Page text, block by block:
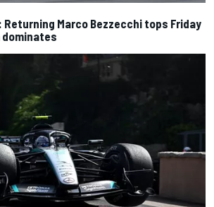
Returning Marco Bezzecchi tops Friday